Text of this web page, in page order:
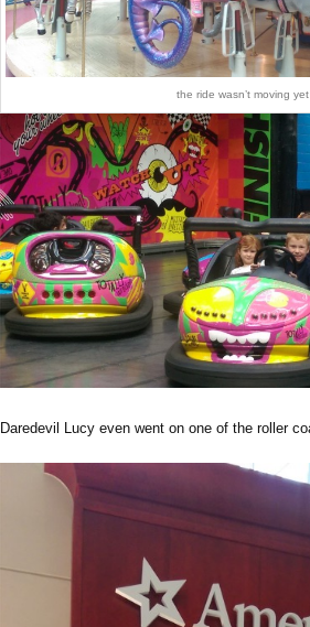
the ride wasn’t moving yet
Daredevil Lucy even went on one of the roller